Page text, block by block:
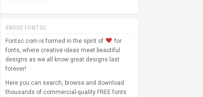
ABOUS FONTSC
Fontsc.com is formed in the spirit of
for
fonts, where creative ideas meet beautiful
designs as we all know great designs last
forever!
Here you can search, browse and download
thousands of commercial-quality FREE fonts